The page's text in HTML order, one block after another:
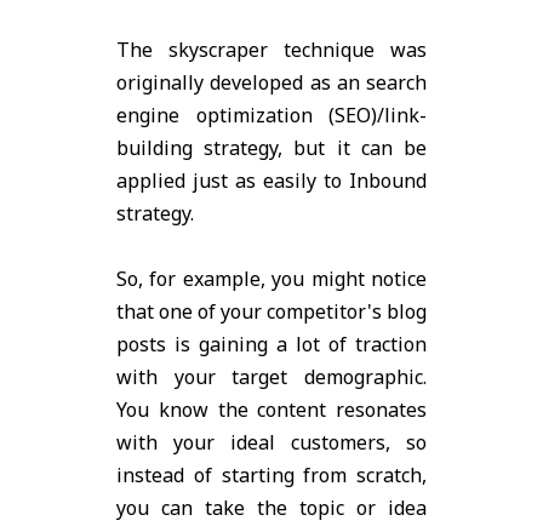
The skyscraper technique was
originally developed as an search
engine optimization (SEO)/link-
building strategy, but it can be
applied just as easily to Inbound
strategy.
So, for example, you might notice
that one of your competitor's blog
posts is gaining a lot of traction
with your target demographic.
You know the content resonates
with your ideal customers, so
instead of starting from scratch,
you can take the topic or idea